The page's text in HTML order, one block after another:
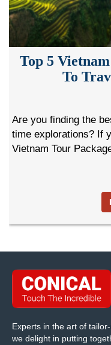
Top 5
To
Are you finding the
time explorations? If
Vietnam Tour
Experts in the art of
we delight in putting